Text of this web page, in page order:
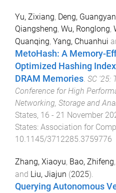
Yu, Zixiang, Deng,
Qiangsheng, Wu, Ronglong,
Quanqing, Yang, Chuanhui
MetoHash: A Memory-
Optimized Hashing
DRAM Memories. SC '25:
Conference for High
Networking, Storage and
States, 16 - 21 November
States: Association for
10.1145/3712285.3759776
Zhang, Xiaoyu, Bao, Zhifeng,
and Liu, Jiajun (2025).
Querying Autonomous